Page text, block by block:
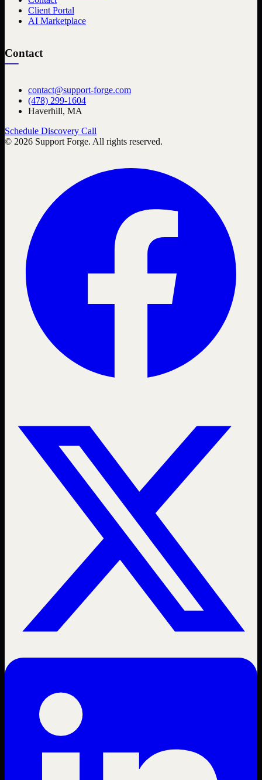
Client Portal
AI Marketplace
Contact
contact@support-forge.com
(478) 299-1604
Haverhill, MA
Schedule Discovery Call
© 2026 Support Forge. All rights reserved.